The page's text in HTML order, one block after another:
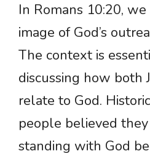
In Romans 10:20,
image of God’s
The context is
discussing how both
relate to God.
people believed
standing with God